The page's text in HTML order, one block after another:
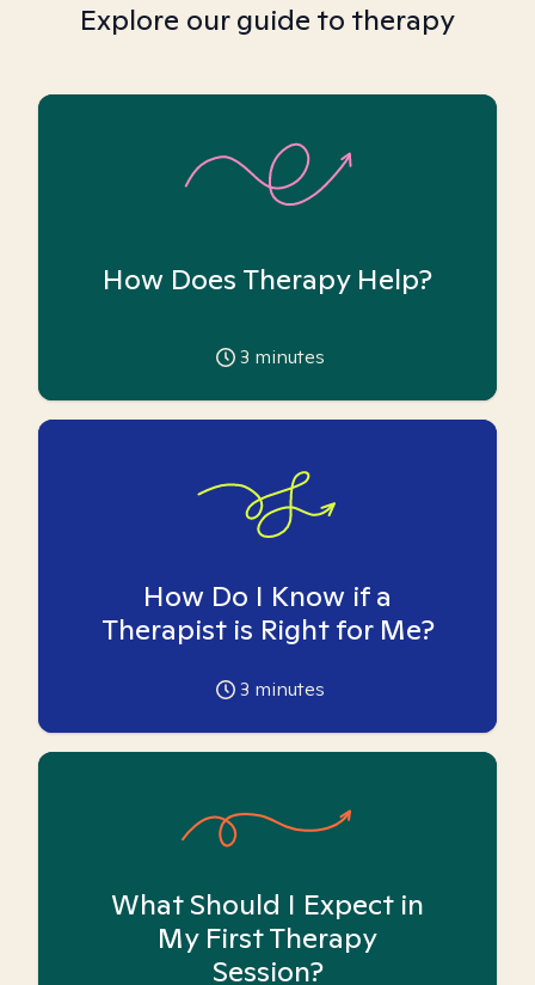
Explore our guide to therapy
How Does Therapy Help?
3 minutes
How Do I Know if a
Therapist is Right for Me?
3 minutes
What Should I Expect in
My First Therapy
Session?